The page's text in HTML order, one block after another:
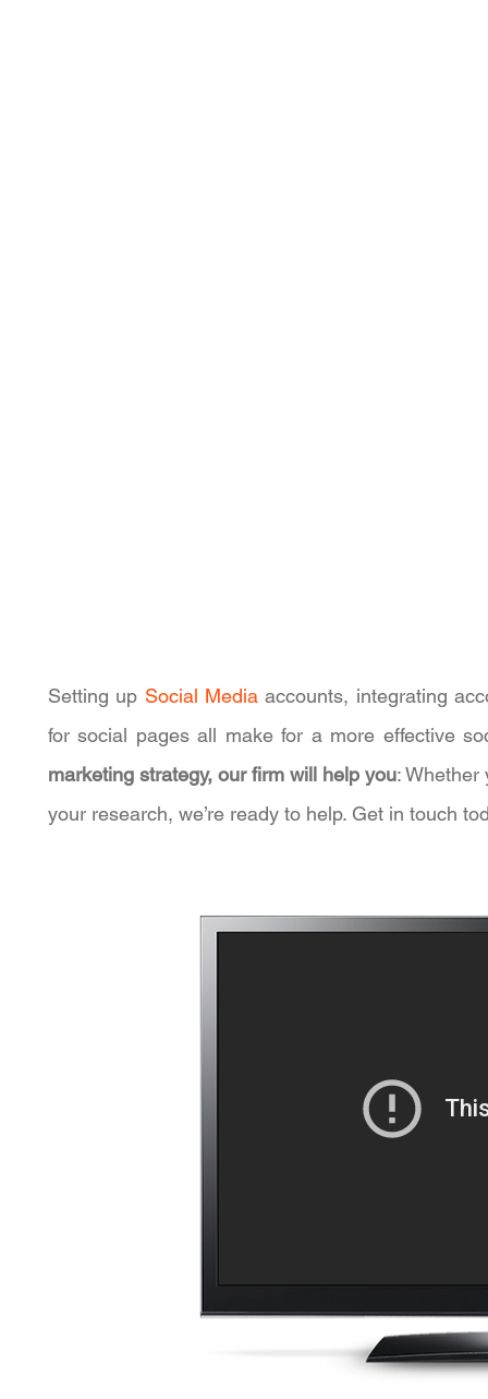
Setting up Social Mediaaccounts, integrating
for social pages all make for a more effective
marketing strategy, our firm will help you: Whether
your research, we’re ready to help. Get in touch